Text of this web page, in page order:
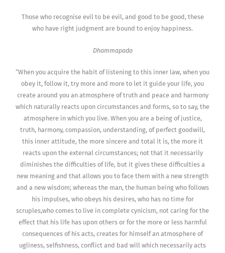
Those who recognise evil to be evil, and good to be good, these
who have right judgment are bound to enjoy happiness.
Dhammapada
“When you acquire the habit of listening to this inner law, when you
obey it, follow it, try more and more to let it guide your life, you
create around you an atmosphere of truth and peace and harmony
which naturally reacts upon circumstances and forms, so to say, the
atmosphere in which you live. When you are a being of justice,
truth, harmony, compassion, understanding, of perfect goodwill,
this inner attitude, the more sincere and total it is, the more it
reacts upon the external circumstances; not that it necessarily
diminishes the difficulties of life, but it gives these difficulties a
new meaning and that allows you to face them with a new strength
and a new wisdom; whereas the man, the human being who follows
his impulses, who obeys his desires, who has no time for
scruples,who comes to live in complete cynicism, not caring for the
effect that his life has upon others or for the more or less harmful
consequences of his acts, creates for himself an atmosphere of
ugliness, selfishness, conflict and bad will which necessarily acts